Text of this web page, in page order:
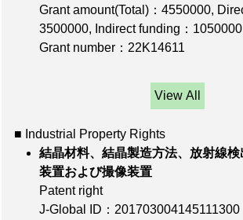
Grant amount(Total)：4550000,
3500000, Indirect funding：1050000
Grant number：22K14611
View All
■ Industrial Property Rights
結晶材料、結晶製造方法、放射線
装置および撮
Patent right
J-Global ID：201703004145111300